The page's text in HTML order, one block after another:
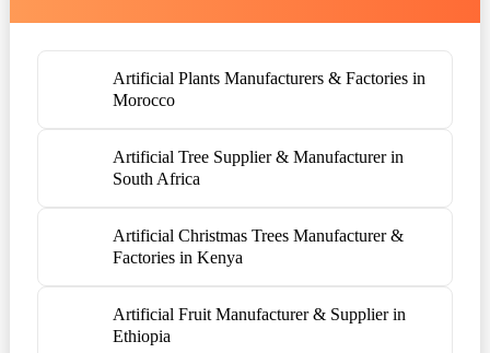
Artificial Plants Manufacturers & Factories in
Morocco
Artificial Tree Supplier & Manufacturer in
South Africa
Artificial Christmas Trees Manufacturer &
Factories in Kenya
Artificial Fruit Manufacturer & Supplier in
Ethiopia